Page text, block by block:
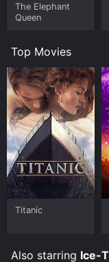
The Elephant
Queen
Top Movies
Titanic
Also starring Ice-T